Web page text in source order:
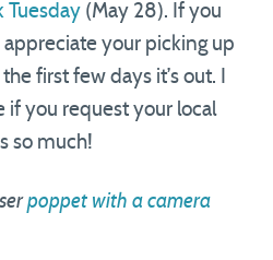
Tuesday (May 28). If you
appreciate your picking up
first few days it’s out. I
if you request your local
so much!
poppet with a camera